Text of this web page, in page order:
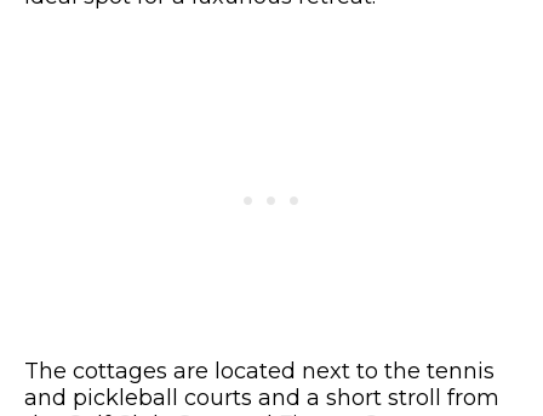
The cottages are located next to the tennis
and pickleball courts and a short stroll from